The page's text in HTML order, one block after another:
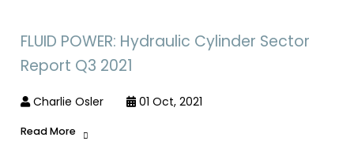
FLUID POWER: Hydraulic Cylinder Sector
Report Q3 2021
Charlie Osler 01 Oct, 2021
Read More